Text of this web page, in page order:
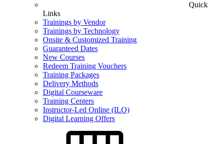
Quick
Links
Trainings by Vendor
Trainings by Technology
Onsite & Customized Training
Guaranteed Dates
New Courses
Redeem Training Vouchers
Training Packages
Delivery Methods
Digital Courseware
Training Centers
Instructor-Led Online (ILO)
Digital Learning Offers